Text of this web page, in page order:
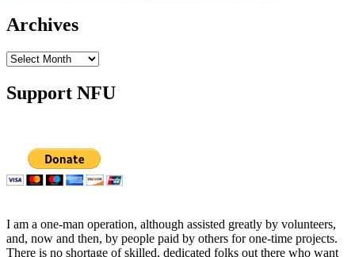
Archives
Archives
Support NFU
I am a one-man operation, although assisted greatly by volunteers,
and, now and then, by people paid by others for one-time projects.
There is no shortage of skilled, dedicated folks out there who want